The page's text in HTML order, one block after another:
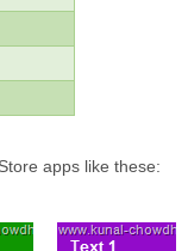
apps like these: